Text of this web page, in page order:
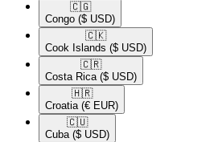
🇨🇬​
Congo ($ USD)
🇨🇰​
Cook Islands ($ USD)
🇨🇷​
Costa Rica ($ USD)
🇭🇷​
Croatia (€ EUR)
🇨🇺​
Cuba ($ USD)